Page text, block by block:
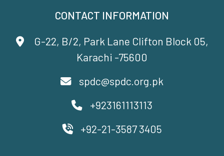
CONTACT INFORMATION
G-22, B/2, Park Lane Clifton Block 05,
Karachi -75600
spdc@spdc.org.pk
+923161113113
+92-21-3587 3405